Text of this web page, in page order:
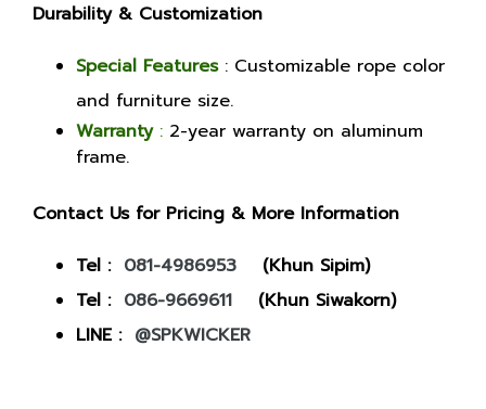
Durability & Customization
Special Features: Customizable rope color
and furniture size.
Warranty: 2-year warranty on aluminum
frame.
Contact Us for Pricing & More Information
Tel : 081-4986953
(Khun Sipim)
Tel : 086-9669611
(Khun Siwakorn)
LINE : @SPKWICKER